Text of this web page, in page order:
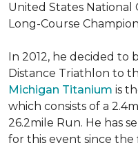
United States
Long-Course
In 2012, he decided to
Distance Triathlon to
Michigan Titanium is
which consists of a
26.2mile Run. He has
for this event since the